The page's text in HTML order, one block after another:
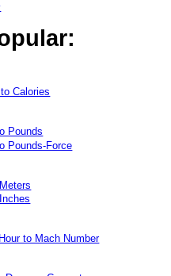
Calories
Pounds
Pounds-Force
to Mach Number